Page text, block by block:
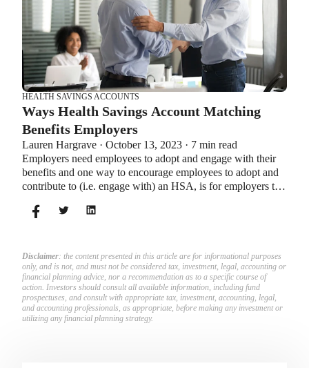
HEALTH SAVINGS ACCOUNTS
Ways Health Savings Account Matching
Benefits Employers
Lauren Hargrave · October 13, 2023 · 7 min read
Employers need employees to adopt and engage with their
benefits and one way to encourage employees to adopt and
contribute to (i.e. engage with) an HSA, is for employers to
Disclaimer: the content presented in this article are for informational purposes
only, and is not, and must not be considered tax, investment, legal, accounting or
financial planning advice, nor a recommendation as to a specific course of
action. Investors should consult all available information, including fund
prospectuses, and consult with appropriate tax, investment, accounting, legal,
and accounting professionals, as appropriate, before making any investment or
utilizing any financial planning strategy.